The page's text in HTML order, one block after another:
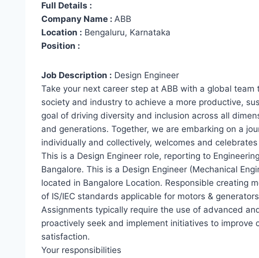
Full Details :
Company Name : ABB
Location : Bengaluru, Karnataka
Position :
Job Description : Design Engineer
Take your next career step at ABB with a global
society and industry to achieve a more productive,
goal of driving diversity and inclusion across all
and generations. Together, we are embarking on a
individually and collectively, welcomes and
This is a Design Engineer role, reporting to
Bangalore. This is a Design Engineer (Mechanical
located in Bangalore Location. Responsible creating
of IS/IEC standards applicable for motors &
Assignments typically require the use of advanced
proactively seek and implement initiatives to improve
satisfaction.
Your responsibilities